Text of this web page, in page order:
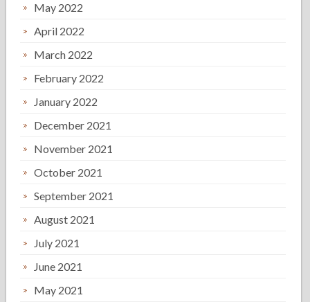
May 2022
April 2022
March 2022
February 2022
January 2022
December 2021
November 2021
October 2021
September 2021
August 2021
July 2021
June 2021
May 2021